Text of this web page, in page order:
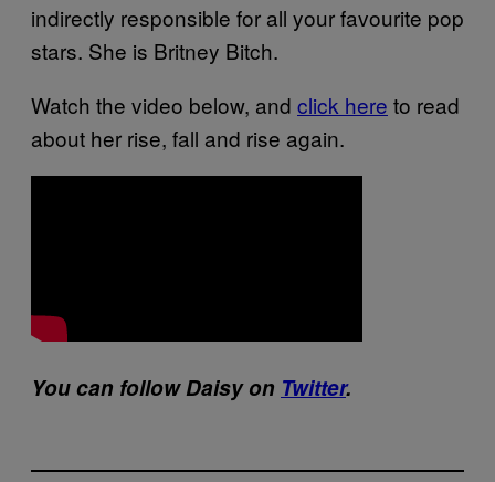
indirectly responsible for all your favourite pop
stars. She is Britney Bitch.
Watch the video below, and click here to read
about her rise, fall and rise again.
You can follow Daisy on Twitter.